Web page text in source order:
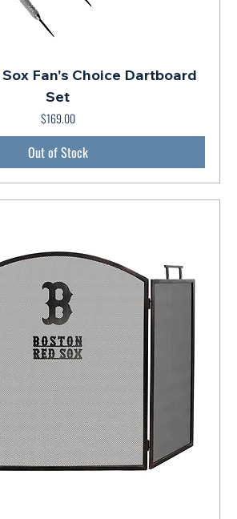
Fan's Choice Dartboard
Set
Price
$169.00
Out of Stock